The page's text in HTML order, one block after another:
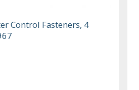
Control Fasteners, 4